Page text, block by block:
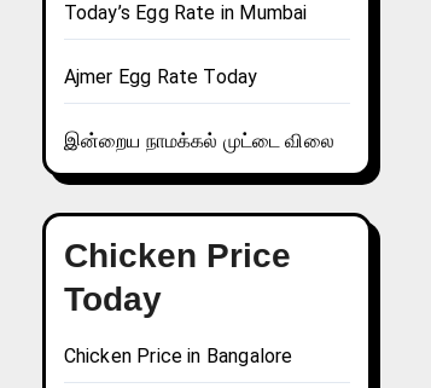
Today’s Egg Rate in Mumbai
Ajmer Egg Rate Today
இன்றைய நாமக்கல் முட்டை விலை
Chicken Price
Today
Chicken Price in Bangalore